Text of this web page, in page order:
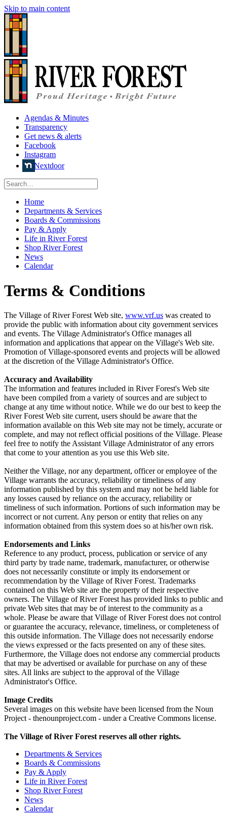
Skip to main content
Agendas & Minutes
Transparency
Get news & alerts
Facebook
Instagram
Nextdoor
Home
Departments & Services
Boards & Commissions
Pay & Apply
Life in River Forest
Shop River Forest
News
Calendar
Terms & Conditions
The Village of River Forest Web site, www.vrf.us was created to
provide the public with information about city government services
and events. The Village Administrator's Office manages all
information and applications that appear on the Village's Web site.
Promotion of Village-sponsored events and projects will be allowed
at the discretion of the Village Administrator's Office.
Accuracy and Availability
The information and features included in River Forest's Web site
have been compiled from a variety of sources and are subject to
change at any time without notice. While we do our best to keep the
River Forest Web site current, users should be aware that the
information available on this Web site may not be timely, accurate or
complete, and may not reflect official positions of the Village. Please
feel free to notify the Assistant Village Administrator of any errors
that come to your attention as you use this Web site.
Neither the Village, nor any department, officer or employee of the
Village warrants the accuracy, reliability or timeliness of any
information published by this system and may not be held liable for
any losses caused by reliance on the accuracy, reliability or
timeliness of such information. Portions of such information may be
incorrect or not current. Any person or entity that relies on any
information obtained from this system does so at his/her own risk.
Endorsements and Links
Reference to any product, process, publication or service of any
third party by trade name, trademark, manufacturer, or otherwise
does not necessarily constitute or imply its endorsement or
recommendation by the Village of River Forest. Trademarks
contained on this Web site are the property of their respective
owners. The Village of River Forest has provided links to public and
private Web sites that may be of interest to the community as a
whole. Please be aware that Village of River Forest does not control
or guarantee the accuracy, relevance, timeliness, or completeness of
this outside information. The Village does not necessarily endorse
the views expressed or the facts presented on any of these sites.
Furthermore, the Village does not endorse any commercial products
that may be advertised or available for purchase on any of these
sites. All links are subject to the approval of the Village
Administrator's Office.
Image Credits
Several images on this website have been licensed from the Noun
Project - thenounproject.com - under a Creative Commons license.
The Village of River Forest reserves all other rights.
Departments & Services
Boards & Commissions
Pay & Apply
Life in River Forest
Shop River Forest
News
Calendar